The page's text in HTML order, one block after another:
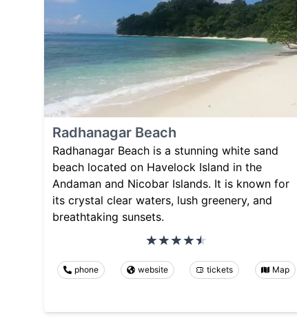
Radhanagar Beach
Radhanagar Beach is a stunning white sand
beach located on Havelock Island in the
Andaman and Nicobar Islands. It is known for
its crystal clear waters, lush greenery, and
breathtaking sunsets.
phone website tickets Map